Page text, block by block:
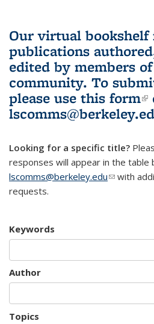
Our virtual bookshelf
publications
edited by members
community. To
please use this form
Looking for a specific title?
responses will appear in the table
lscomms@berkeley.edu(linkwith
requests.
Keywords
Author
Topics